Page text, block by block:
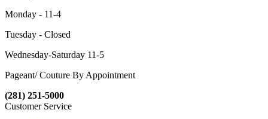
Monday - 11-4
Tuesday - Closed
Wednesday-Saturday 11-5
Pageant/ Couture By Appointment
(281) 251-5000
Customer Service